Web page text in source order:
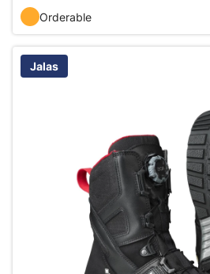
Orderable
Jalas